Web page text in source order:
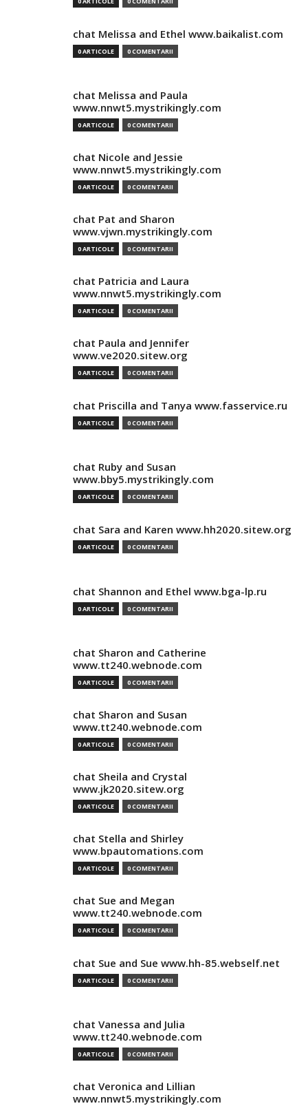
chat Melissa and Ethel www.baikalist.com
0 ARTICOLE 0 COMENTARII
chat Melissa and Paula
www.nnwt5.mystrikingly.com
0 ARTICOLE 0 COMENTARII
chat Nicole and Jessie
www.nnwt5.mystrikingly.com
0 ARTICOLE 0 COMENTARII
chat Pat and Sharon
www.vjwn.mystrikingly.com
0 ARTICOLE 0 COMENTARII
chat Patricia and Laura
www.nnwt5.mystrikingly.com
0 ARTICOLE 0 COMENTARII
chat Paula and Jennifer
www.ve2020.sitew.org
0 ARTICOLE 0 COMENTARII
chat Priscilla and Tanya www.fasservice.ru
0 ARTICOLE 0 COMENTARII
chat Ruby and Susan
www.bby5.mystrikingly.com
0 ARTICOLE 0 COMENTARII
chat Sara and Karen www.hh2020.sitew.org
0 ARTICOLE 0 COMENTARII
chat Shannon and Ethel www.bga-lp.ru
0 ARTICOLE 0 COMENTARII
chat Sharon and Catherine
www.tt240.webnode.com
0 ARTICOLE 0 COMENTARII
chat Sharon and Susan
www.tt240.webnode.com
0 ARTICOLE 0 COMENTARII
chat Sheila and Crystal
www.jk2020.sitew.org
0 ARTICOLE 0 COMENTARII
chat Stella and Shirley
www.bpautomations.com
0 ARTICOLE 0 COMENTARII
chat Sue and Megan
www.tt240.webnode.com
0 ARTICOLE 0 COMENTARII
chat Sue and Sue www.hh-85.webself.net
0 ARTICOLE 0 COMENTARII
chat Vanessa and Julia
www.tt240.webnode.com
0 ARTICOLE 0 COMENTARII
chat Veronica and Lillian
www.nnwt5.mystrikingly.com